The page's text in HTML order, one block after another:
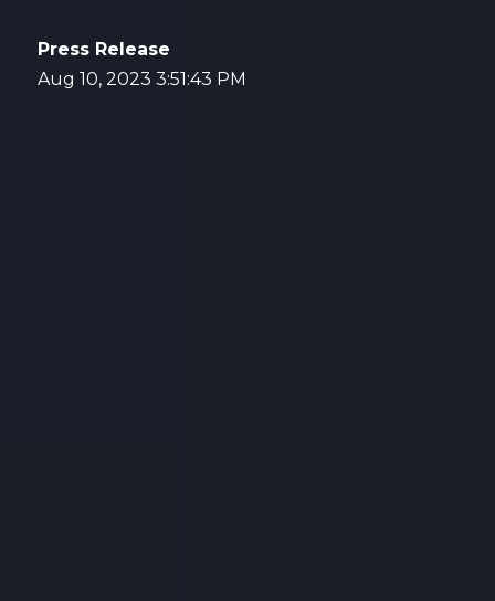
Press Release
Aug 10, 2023 3:51:43 PM